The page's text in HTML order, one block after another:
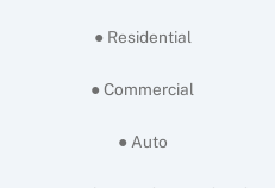
● Residential
● Commercial
● Auto